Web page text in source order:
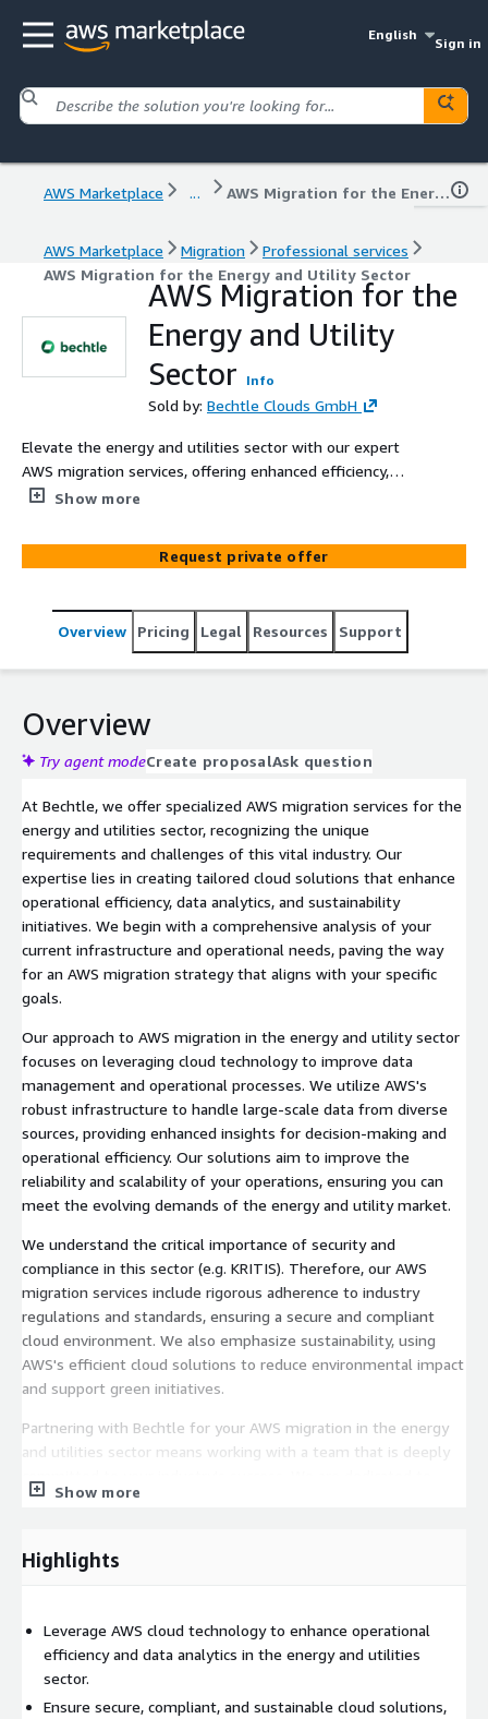
English
Sign in
AWS Marketplace ... AWS Migration for the Energy and Utility Sector
AWS Marketplace Migration
Professional services
AWS Migration for the Energy and Utility Sector
AWS Migration for the
Energy and Utility
Sector
Info
Sold by: Bechtle Clouds GmbH
Elevate the energy and utilities sector with our expert
AWS migration services, offering enhanced efficiency,
data management, and innovation. We specialize in
secure, and sustainable cloud solutions for the unique
challenges of this industry.
Show more
Request private offer
Overview Pricing Legal Resources Support
Overview
Try agent modeCreate proposalAsk question
At Bechtle, we offer specialized AWS migration services for the
energy and utilities sector, recognizing the unique
requirements and challenges of this vital industry. Our
expertise lies in creating tailored cloud solutions that enhance
operational efficiency, data analytics, and sustainability
initiatives. We begin with a comprehensive analysis of your
current infrastructure and operational needs, paving the way
for an AWS migration strategy that aligns with your specific
goals.
Our approach to AWS migration in the energy and utility sector
focuses on leveraging cloud technology to improve data
management and operational processes. We utilize AWS's
robust infrastructure to handle large-scale data from diverse
sources, providing enhanced insights for decision-making and
operational efficiency. Our solutions aim to improve the
reliability and scalability of your operations, ensuring you can
meet the evolving demands of the energy and utility market.
We understand the critical importance of security and
compliance in this sector (e.g. KRITIS). Therefore, our AWS
migration services include rigorous adherence to industry
regulations and standards, ensuring a secure and compliant
cloud environment. We also emphasize sustainability, using
AWS's efficient cloud solutions to reduce environmental impact
and support green initiatives.
Partnering with Bechtle for your AWS migration in the energy
and utilities sector means working with a team that is deeply
providing a migration experience that is not only technologically
Show more
Highlights
Leverage AWS cloud technology to enhance operational
efficiency and data analytics in the energy and utilities
sector.
Ensure secure, compliant, and sustainable cloud solutions,